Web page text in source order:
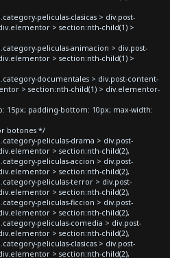
peliculas-clasicas > div.post-
> section:nth-child(1) >
peliculas-animacion > div.post-
> section:nth-child(1) >
documentales > div.post-content-
> section:nth-child(1) > div.elementor-
15px; padding-bottom: 10px; max-width:
botones */
peliculas-drama > div.post-
> section:nth-child(2),
peliculas-accion > div.post-
> section:nth-child(2),
peliculas-terror > div.post-
> section:nth-child(2),
peliculas-ficcion > div.post-
> section:nth-child(2),
peliculas-comedia > div.post-
> section:nth-child(2),
peliculas-clasicas > div.post-
> section:nth-child(2),